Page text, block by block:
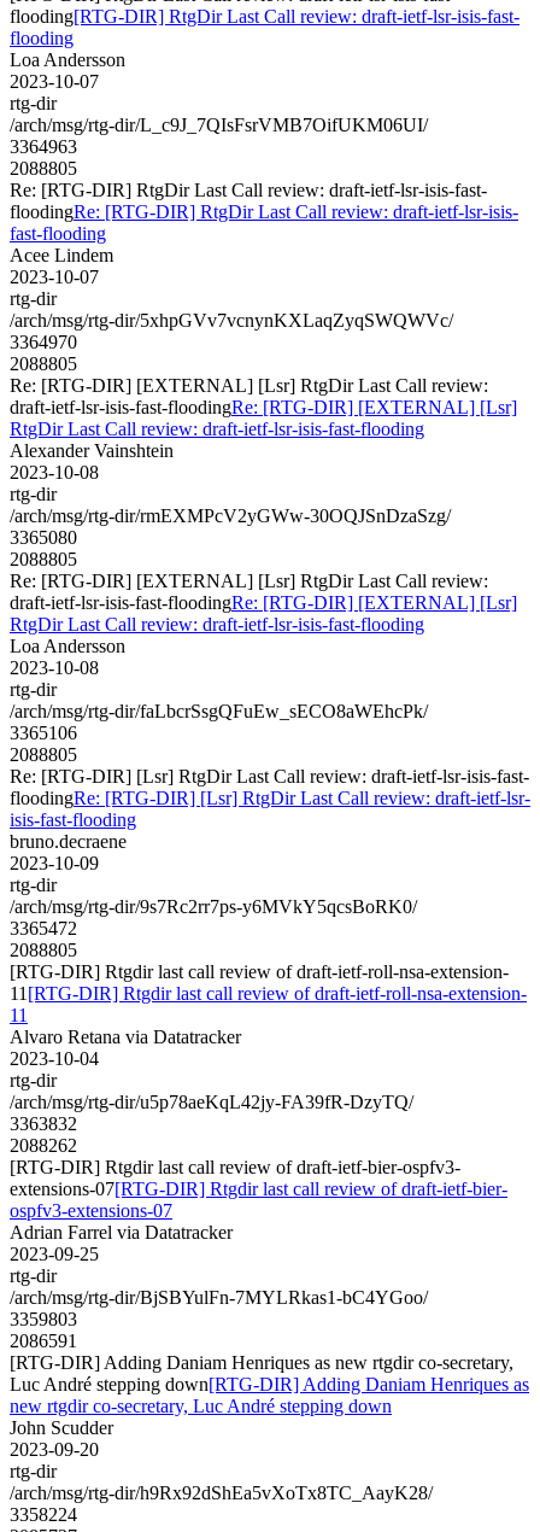
flooding[RTG-DIR] RtgDir Last Call review: draft-ietf-lsr-isis-fast-
flooding
Loa Andersson
2023-10-07
rtg-dir
/arch/msg/rtg-dir/L_c9J_7QIsFsrVMB7OifUKM06UI/
3364963
2088805
Re: [RTG-DIR] RtgDir Last Call review: draft-ietf-lsr-isis-fast-
floodingRe: [RTG-DIR] RtgDir Last Call review: draft-ietf-lsr-isis-
fast-flooding
Acee Lindem
2023-10-07
rtg-dir
/arch/msg/rtg-dir/5xhpGVv7vcnynKXLaqZyqSWQWVc/
3364970
2088805
Re: [RTG-DIR] [EXTERNAL] [Lsr] RtgDir Last Call review:
draft-ietf-lsr-isis-fast-floodingRe: [RTG-DIR] [EXTERNAL] [Lsr]
RtgDir Last Call review: draft-ietf-lsr-isis-fast-flooding
Alexander Vainshtein
2023-10-08
rtg-dir
/arch/msg/rtg-dir/rmEXMPcV2yGWw-30OQJSnDzaSzg/
3365080
2088805
Re: [RTG-DIR] [EXTERNAL] [Lsr] RtgDir Last Call review:
draft-ietf-lsr-isis-fast-floodingRe: [RTG-DIR] [EXTERNAL] [Lsr]
RtgDir Last Call review: draft-ietf-lsr-isis-fast-flooding
Loa Andersson
2023-10-08
rtg-dir
/arch/msg/rtg-dir/faLbcrSsgQFuEw_sECO8aWEhcPk/
3365106
2088805
Re: [RTG-DIR] [Lsr] RtgDir Last Call review: draft-ietf-lsr-isis-fast-
floodingRe: [RTG-DIR] [Lsr] RtgDir Last Call review: draft-ietf-lsr-
isis-fast-flooding
bruno.decraene
2023-10-09
rtg-dir
/arch/msg/rtg-dir/9s7Rc2rr7ps-y6MVkY5qcsBoRK0/
3365472
2088805
[RTG-DIR] Rtgdir last call review of draft-ietf-roll-nsa-extension-
11 [RTG-DIR] Rtgdir last call review of draft-ietf-roll-nsa-extension-
11
Alvaro Retana via Datatracker
2023-10-04
rtg-dir
/arch/msg/rtg-dir/u5p78aeKqL42jy-FA39fR-DzyTQ/
3363832
2088262
[RTG-DIR] Rtgdir last call review of draft-ietf-bier-ospfv3-
extensions-07[RTG-DIR] Rtgdir last call review of draft-ietf-bier-
ospfv3-extensions-07
Adrian Farrel via Datatracker
2023-09-25
rtg-dir
/arch/msg/rtg-dir/BjSBYulFn-7MYLRkas1-bC4YGoo/
3359803
2086591
[RTG-DIR] Adding Daniam Henriques as new rtgdir co-secretary,
Luc André stepping down[RTG-DIR] Adding Daniam Henriques as
new rtgdir co-secretary, Luc André stepping down
John Scudder
2023-09-20
rtg-dir
/arch/msg/rtg-dir/h9Rx92dShEa5vXoTx8TC_AayK28/
3358224